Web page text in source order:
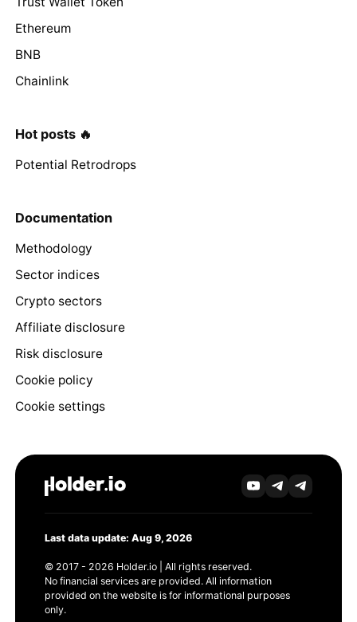
Ethereum
BNB
Chainlink
Hot posts 🔥
Potential Retrodrops
Documentation
Methodology
Sector indices
Crypto sectors
Affiliate disclosure
Risk disclosure
Cookie policy
Cookie settings
Last data update: Aug 9, 2026
© 2017 - 2026 Holder.io | All rights reserved.
No financial services are provided. All information
provided on the website is for informational purposes
only.